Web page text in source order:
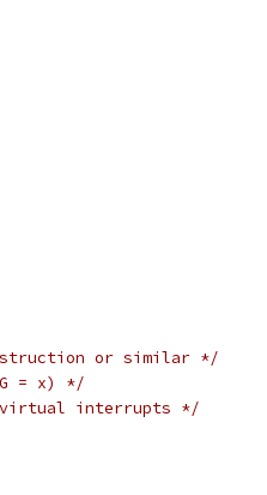
or similar */
= x) */
interrupts */